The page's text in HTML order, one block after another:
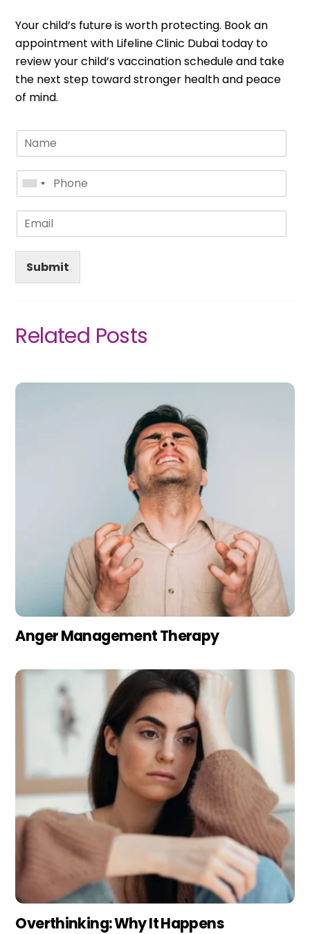
Your child’s future is worth protecting. Book an
appointment with Lifeline Clinic Dubai today to
review your child’s vaccination schedule and take
the next step toward stronger health and peace
of mind.
Submit
Related Posts
Anger Management Therapy
Overthinking: Why It Happens